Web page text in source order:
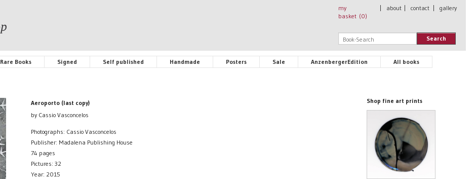
my
basket (0)
about contact gallery
Search
Rare Books Signed Self published Handmade Posters Sale AnzenbergerEdition All books
Aeroporto (last copy)
by Cassio Vasconcelos
Photographs: Cassio Vasconcelos
Publisher: Madalena Publishing House
74 pages
Pictures: 32
Year: 2015
Shop fine art prints